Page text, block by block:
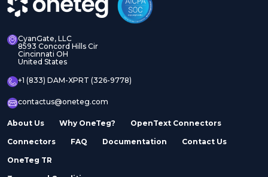
CyanGate, LLC
8593 Concord Hills Cir
Cincinnati OH
United States
+1 (833) DAM-XPRT (326-9778)
contactus@oneteg.com
About Us Why OneTeg? OpenText Connectors
Connectors FAQ Documentation Contact Us
OneTeg TR